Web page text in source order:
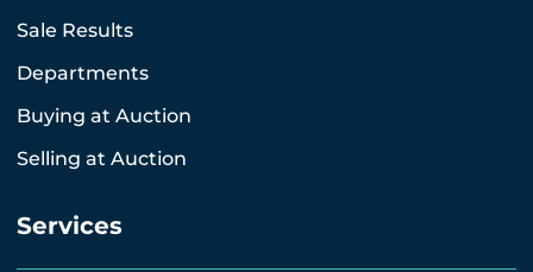
Sale Results
Departments
Buying at Auction
Selling at Auction
Services